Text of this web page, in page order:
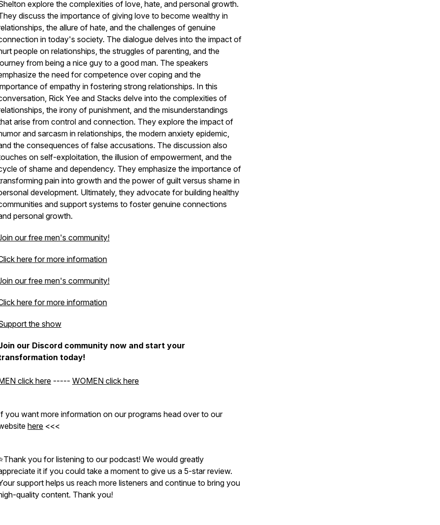
explore the complexities of love, hate, and personal growth.
discuss the importance of giving love to become wealthy in
the allure of hate, and the challenges of genuine
in today's society. The dialogue delves into the impact of
people on relationships, the struggles of parenting, and the
from being a nice guy to a good man. The speakers
the need for competence over coping and the
of empathy in fostering strong relationships. In this
Rick Yee and Stacks delve into the complexities of
the irony of punishment, and the misunderstandings
arise from control and connection. They explore the impact of
and sarcasm in relationships, the modern anxiety epidemic,
the consequences of false accusations. The discussion also
on self-exploitation, the illusion of empowerment, and the
of shame and dependency. They emphasize the importance of
pain into growth and the power of guilt versus shame in
development. Ultimately, they advocate for building healthy
and support systems to foster genuine connections
personal growth.
our free men's community!
here for more information
our free men's community!
here for more information
the show
our Discord community now and start your
today!
click here ----- WOMEN click here
you want more information on our programs head over to our
here <<<
you for listening to our podcast! We would greatly
it if you could take a moment to give us a 5-star review.
support helps us reach more listeners and continue to bring you
quality content. Thank you!